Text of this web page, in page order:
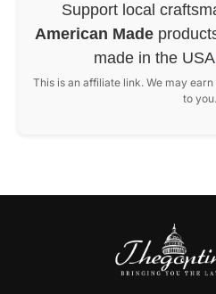
Support local
American Made
made in the
This is an affiliate link. We may
to you.